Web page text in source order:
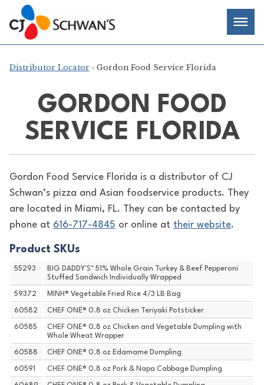
Skip
to
content
Chef-
Inspired
Foodservice
Products
Distributor Locator › Gordon Food Service Florida
GORDON FOOD
SERVICE FLORIDA
Gordon Food Service Florida is a distributor of CJ
Schwan’s pizza and Asian foodservice products. They
are located in Miami, FL. They can be contacted by
phone at 616-717-4845 or online at their website.
Product SKUs
55293
BIG DADDY'S™ 51% Whole Grain Turkey & Beef Pepperoni
Stuffed Sandwich Individually Wrapped
59372 MINH® Vegetable Fried Rice 4/3 LB Bag
60582 CHEF ONE® 0.8 oz Chicken Teriyaki Potsticker
60585
CHEF ONE® 0.8 oz Chicken and Vegetable Dumpling with
Whole Wheat Wrapper
60588 CHEF ONE® 0.8 oz Edamame Dumpling
60591 CHEF ONE® 0.8 oz Pork & Napa Cabbage Dumpling